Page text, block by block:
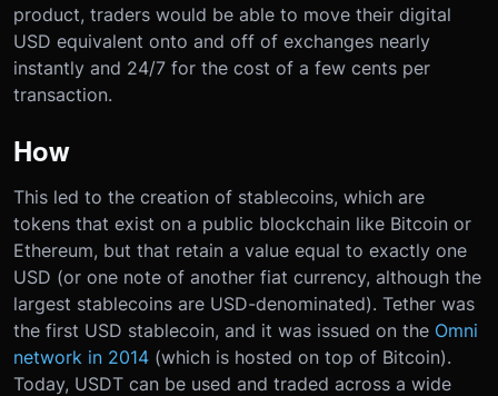
product, traders would be able to move their digital
USD equivalent onto and off of exchanges nearly
instantly and 24/7 for the cost of a few cents per
transaction.
How
This led to the creation of stablecoins, which are
tokens that exist on a public blockchain like Bitcoin or
Ethereum, but that retain a value equal to exactly one
USD (or one note of another fiat currency, although the
largest stablecoins are USD-denominated). Tether was
the first USD stablecoin, and it was issued on the Omni
network in 2014 (which is hosted on top of Bitcoin).
Today, USDT can be used and traded across a wide